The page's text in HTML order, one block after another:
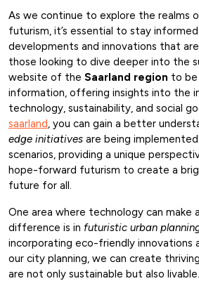
As we continue to explore the realms
futurism, it’s essential to stay
developments and innovations that
those looking to dive deeper into the
website of the Saarland region to
information, offering insights into the
technology, sustainability, and social
saarland, you can gain a better
edge initiatives are being
scenarios, providing a unique
hope-forward futurism to create a
future for all.
One area where technology can make
difference is in futuristic urban
incorporating eco-friendly innovations
our city planning, we can create
are not only sustainable but also